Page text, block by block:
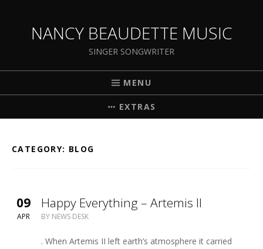
NANCY BEAUDETTE MUSIC
SINGER SONGWRITER
MENU
EXTRAS
CATEGORY: BLOG
09
APR
Happy Everything – Artemis II
BY NEWS DESK
. When Artemis II left earth’s atmosphere it carried